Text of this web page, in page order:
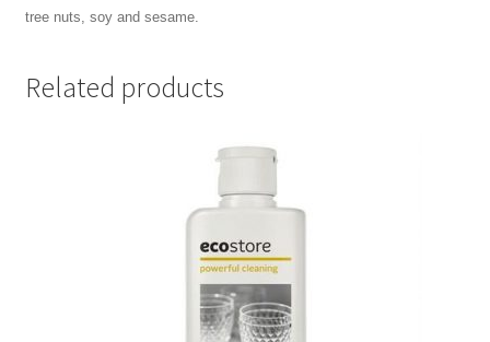
tree nuts, soy and sesame.
Related products